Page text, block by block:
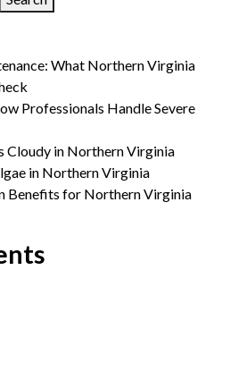
What Northern Virginia
Professionals Handle Severe
Cloudy in Northern Virginia
in Northern Virginia
Benefits for Northern Virginia